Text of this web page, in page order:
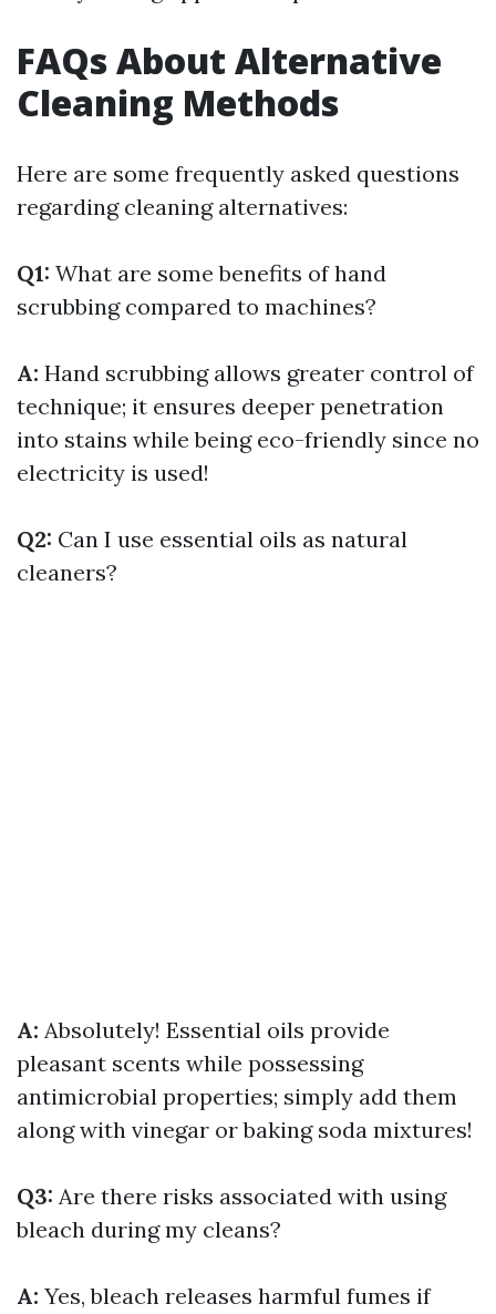
FAQs About Alternative
Cleaning Methods
Here are some frequently asked questions
regarding cleaning alternatives:
Q1: What are some benefits of hand
scrubbing compared to machines?
A: Hand scrubbing allows greater control of
technique; it ensures deeper penetration
into stains while being eco-friendly since no
electricity is used!
Q2: Can I use essential oils as natural
cleaners?
A: Absolutely! Essential oils provide
pleasant scents while possessing
antimicrobial properties; simply add them
along with vinegar or baking soda mixtures!
Q3: Are there risks associated with using
bleach during my cleans?
A: Yes, bleach releases harmful fumes if